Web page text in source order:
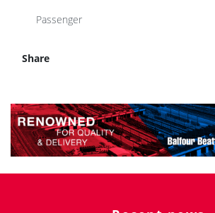
Passenger
Share